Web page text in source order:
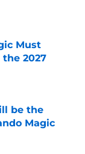
Must
2027
be the
Magic